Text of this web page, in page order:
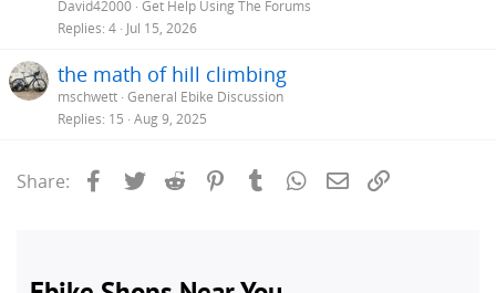
David42000 Get Help Using The Forums
Replies 4 Jul 15, 2026
the math of hill climbing
mschwett General Ebike Discussion
Replies 15 Aug 9, 2025
Share: Facebook
Twitter Reddit PinterestTumblrWhatsApp
Email